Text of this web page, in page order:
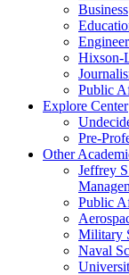
Business
Hixson-
Public
Explore Center
Pre-
Other
Jeffrey
Public
Military
Naval